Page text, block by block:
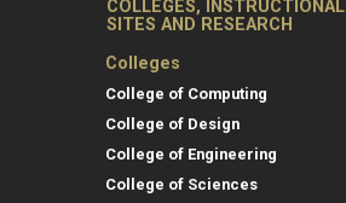
COLLEGES, INSTRUCTIONAL
SITES AND RESEARCH
Colleges
College of Computing
College of Design
College of Engineering
College of Sciences